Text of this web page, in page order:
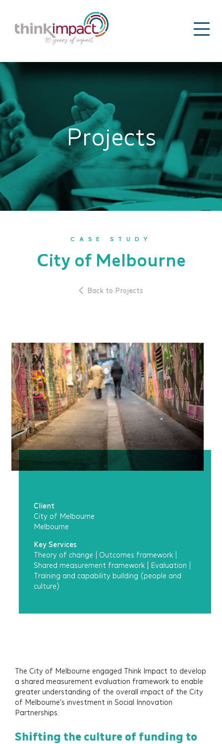
Projects
CASE STUDY
City of Melbourne
Back to Projects
Client
City of Melbourne
Melbourne
Key Services
Theory of change
Outcomes framework|
Shared measurement framework| Evaluation
Training and capability building (people and
culture)
The City of Melbourne engaged Think Impact to develop
a shared measurement evaluation framework to enable
greater understanding of the overall impact of the City
of Melbourne's investment in Social Innovation
Partnerships.
Shifting the culture of funding to